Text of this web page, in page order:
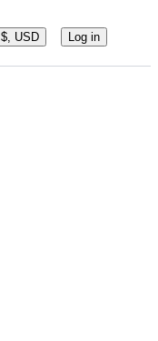
$, USD Log in